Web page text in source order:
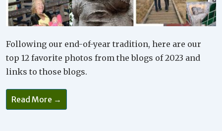
Following our end-of-year tradition, here are our
top 12 favorite photos from the blogs of 2023 and
links to those blogs.
Read More →